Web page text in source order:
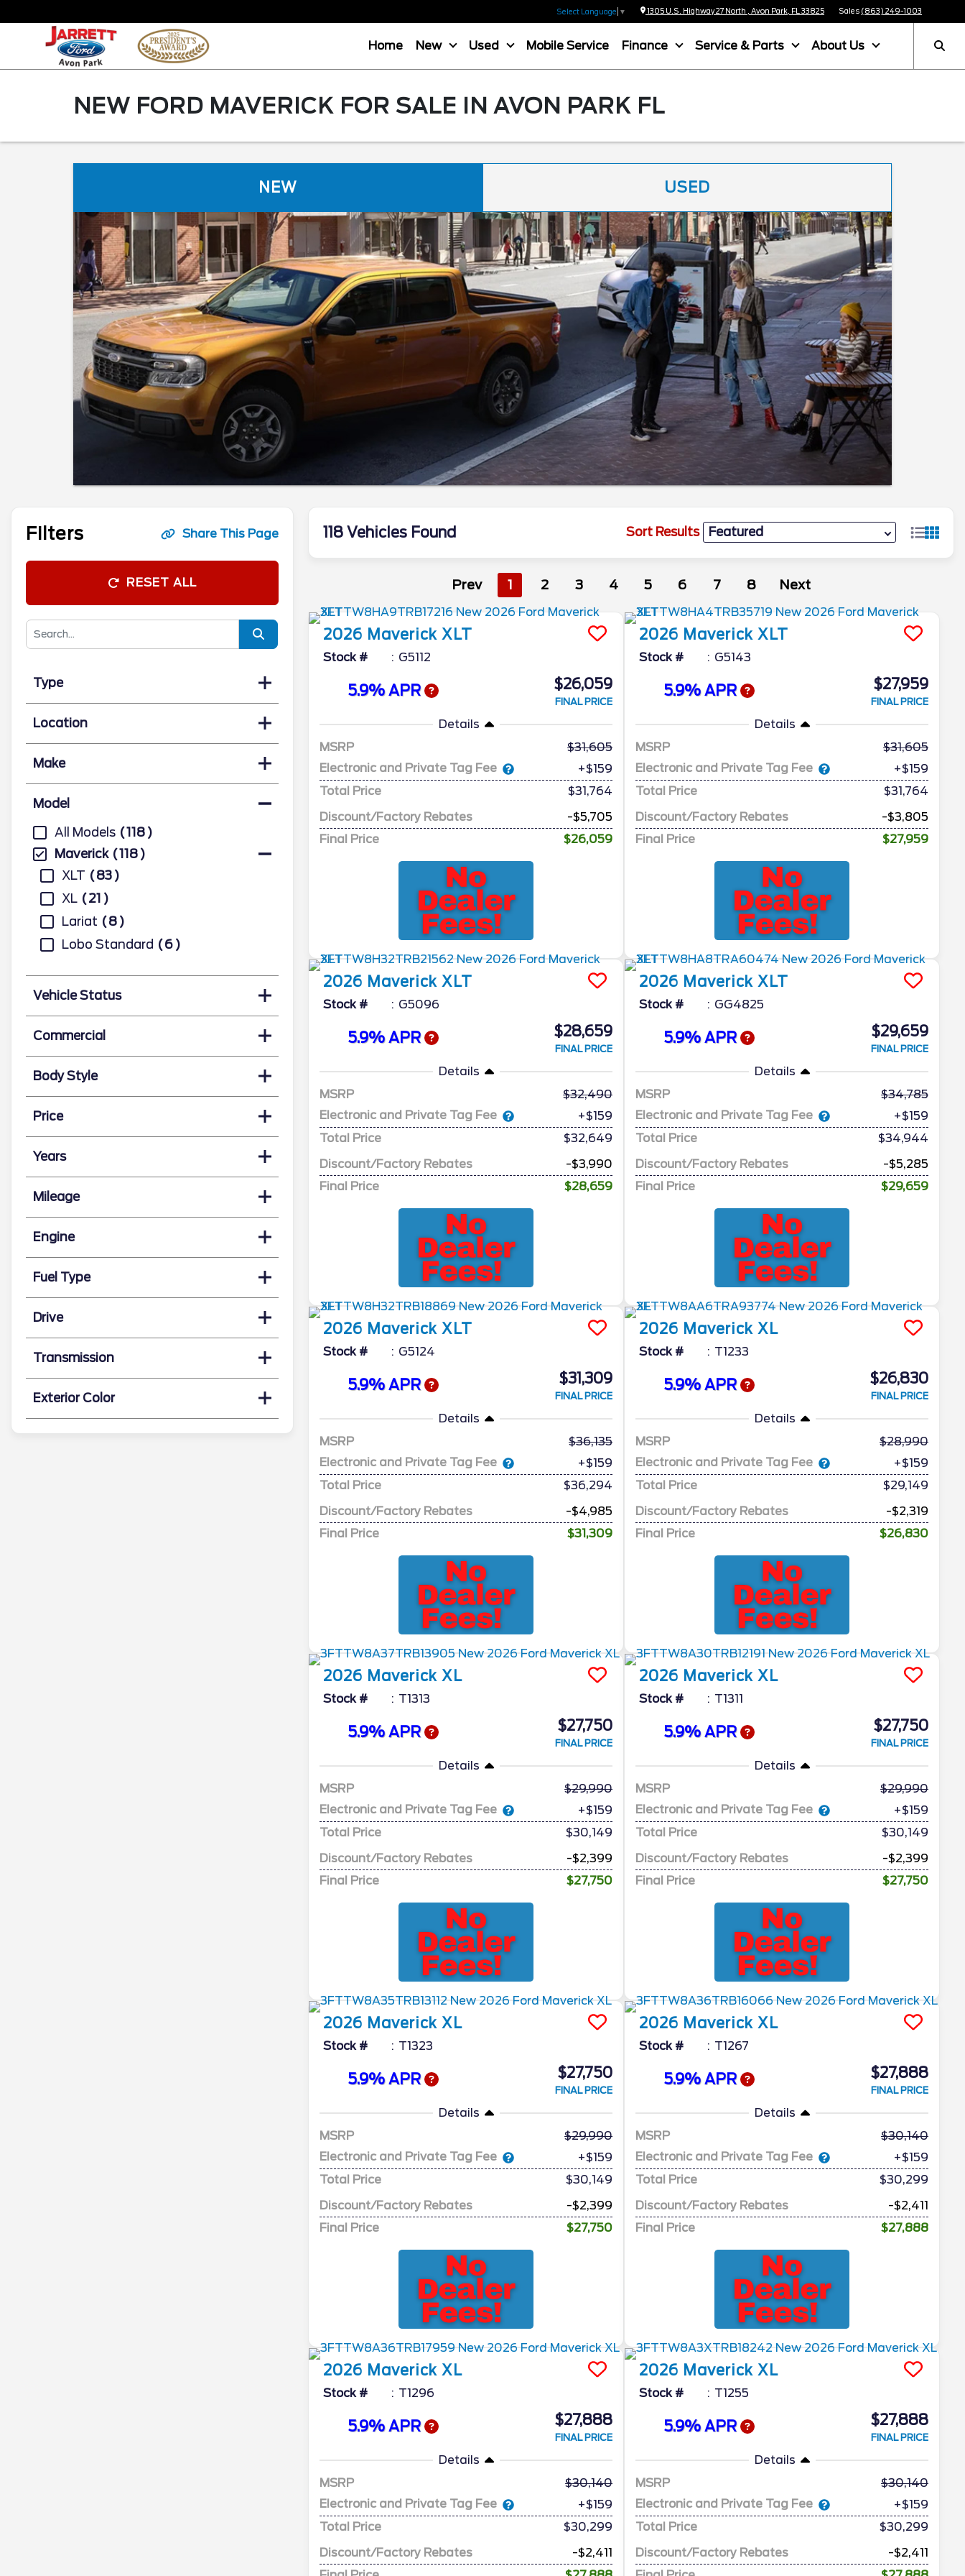
Select Language ▼ 1305 U.S. Highway 27 North , Avon Park, FL 33825 Sales (863) 249-1003
Home New Used Mobile Service Finance Service & Parts About Us
NEW FORD MAVERICK FOR SALE IN AVON PARK FL
NEW USED
Filters Share This Page
RESET ALL
Type
Location
Make
Model
All Models
118
Maverick
118
XLT
83
XL
21
Lariat
8
Lobo Standard
6
Vehicle Status
Commercial
Body Style
Price
Years
Mileage
Engine
Fuel Type
Drive
Transmission
Exterior Color
118 Vehicles Found Sort Results
Prev 1 2 3 4 5 6 7 8 Next
2026 Maverick XLT
Stock # G5112
5.9% APR $26,059
FINAL PRICE
Details
MSRP
31,605
Electronic and Private Tag Fee
+$159
Total Price
$31,764
Discount/Factory Rebates
-$5,705
Final Price
$26,059
2026 Maverick XLT
Stock # G5143
5.9% APR $27,959
FINAL PRICE
Details
MSRP
31,605
Electronic and Private Tag Fee
+$159
Total Price
$31,764
Discount/Factory Rebates
-$3,805
Final Price
$27,959
2026 Maverick XLT
Stock # G5096
5.9% APR $28,659
FINAL PRICE
Details
MSRP
32,490
Electronic and Private Tag Fee
+$159
Total Price
$32,649
Discount/Factory Rebates
-$3,990
Final Price
$28,659
2026 Maverick XLT
Stock # GG4825
5.9% APR $29,659
FINAL PRICE
Details
MSRP
34,785
Electronic and Private Tag Fee
+$159
Total Price
$34,944
Discount/Factory Rebates
-$5,285
Final Price
$29,659
2026 Maverick XLT
Stock # G5124
5.9% APR $31,309
FINAL PRICE
Details
MSRP
36,135
Electronic and Private Tag Fee
+$159
Total Price
$36,294
Discount/Factory Rebates
-$4,985
Final Price
$31,309
2026 Maverick XL
Stock # T1233
5.9% APR $26,830
FINAL PRICE
Details
MSRP
28,990
Electronic and Private Tag Fee
+$159
Total Price
$29,149
Discount/Factory Rebates
-$2,319
Final Price
$26,830
2026 Maverick XL
Stock # T1313
5.9% APR $27,750
FINAL PRICE
Details
MSRP
29,990
Electronic and Private Tag Fee
+$159
Total Price
$30,149
Discount/Factory Rebates
-$2,399
Final Price
$27,750
2026 Maverick XL
Stock # T1311
5.9% APR $27,750
FINAL PRICE
Details
MSRP
29,990
Electronic and Private Tag Fee
+$159
Total Price
$30,149
Discount/Factory Rebates
-$2,399
Final Price
$27,750
2026 Maverick XL
Stock # T1323
5.9% APR $27,750
FINAL PRICE
Details
MSRP
29,990
Electronic and Private Tag Fee
+$159
Total Price
$30,149
Discount/Factory Rebates
-$2,399
Final Price
$27,750
2026 Maverick XL
Stock # T1267
5.9% APR $27,888
FINAL PRICE
Details
MSRP
30,140
Electronic and Private Tag Fee
+$159
Total Price
$30,299
Discount/Factory Rebates
-$2,411
Final Price
$27,888
2026 Maverick XL
Stock # T1296
5.9% APR $27,888
FINAL PRICE
Details
MSRP
30,140
Electronic and Private Tag Fee
+$159
Total Price
$30,299
Discount/Factory Rebates
-$2,411
2026 Maverick XL
Stock # T1255
5.9% APR $27,888
FINAL PRICE
Details
MSRP
30,140
Electronic and Private Tag Fee
+$159
Total Price
$30,299
Discount/Factory Rebates
-$2,411